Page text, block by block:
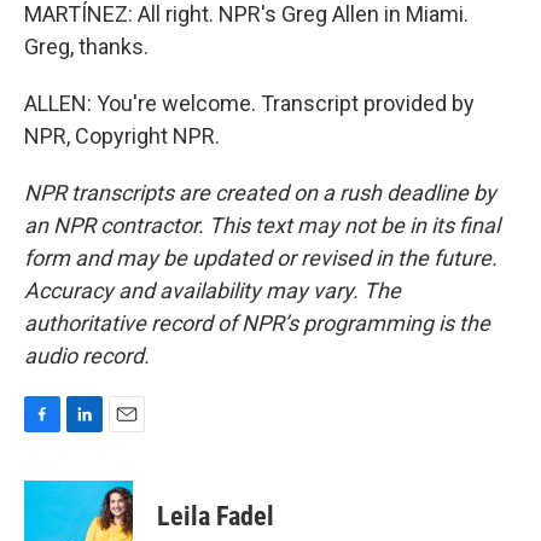
MARTÍNEZ: All right. NPR's Greg Allen in Miami.
Greg, thanks.
ALLEN: You're welcome. Transcript provided by
NPR, Copyright NPR.
NPR transcripts are created on a rush deadline by
an NPR contractor. This text may not be in its final
form and may be updated or revised in the future.
Accuracy and availability may vary. The
authoritative record of NPR’s programming is the
audio record.
c
n
e
a
i
l
Leila Fadel